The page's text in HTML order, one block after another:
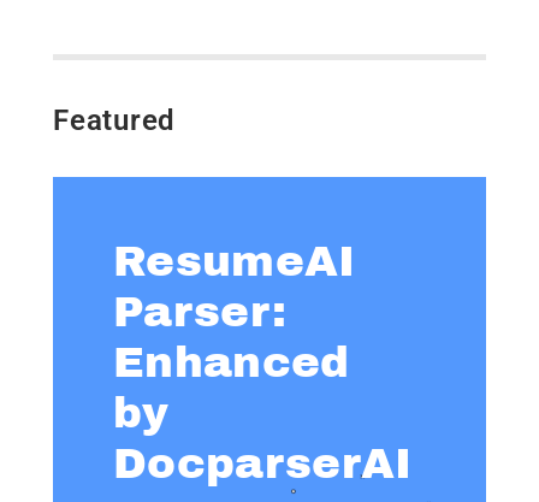
Featured
ResumeAI
Parser:
Enhanced
by
DocparserAI